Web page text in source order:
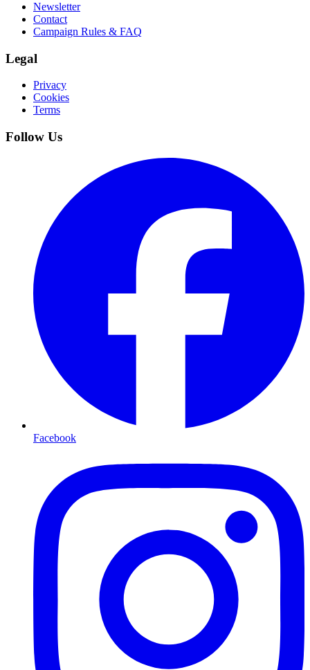
Newsletter
Contact
Campaign Rules & FAQ
Legal
Privacy
Cookies
Terms
Follow Us
Facebook